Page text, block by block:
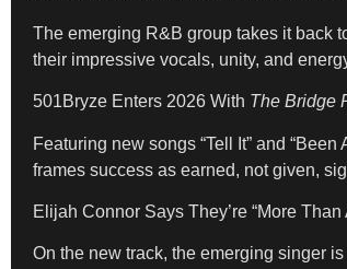
The emerging R&B group takes it back
their impressive vocals, unity, and
501Bryze Enters 2026 With The Bridge
Featuring new songs “Tell It” and
frames success as earned, not given,
Elijah Connor Says They’re “More Than
On the new track, the emerging singer